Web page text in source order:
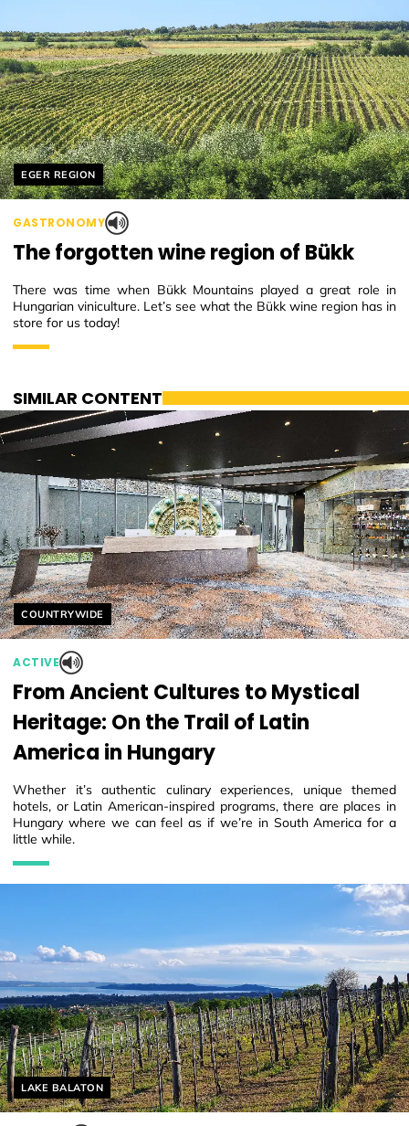
Helyszín címkék:
EGER REGION
GASTRONOMY
The forgotten wine region of Bükk
There was time when Bükk Mountains played a great role in
Hungarian viniculture. Let’s see what the Bükk wine region has in
store for us today!
SIMILAR CONTENT
Helyszín címkék:
COUNTRYWIDE
ACTIVE
From Ancient Cultures to Mystical
Heritage: On the Trail of Latin
America in Hungary
Whether it’s authentic culinary experiences, unique themed
hotels, or Latin American-inspired programs, there are places in
Hungary where we can feel as if we’re in South America for a
little while.
Helyszín címkék:
LAKE BALATON